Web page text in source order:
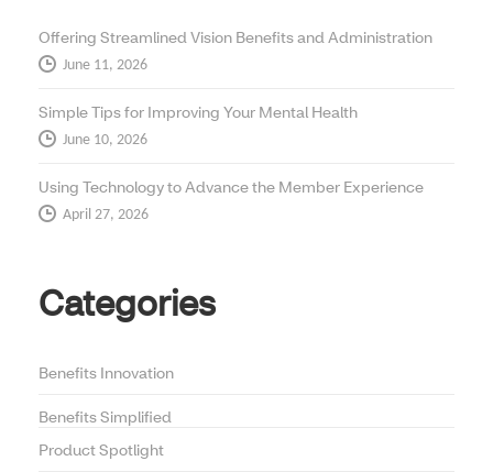
Offering Streamlined Vision Benefits and Administration
June 11, 2026
Simple Tips for Improving Your Mental Health
June 10, 2026
Using Technology to Advance the Member Experience
April 27, 2026
Categories
Benefits Innovation
Benefits Simplified
Product Spotlight